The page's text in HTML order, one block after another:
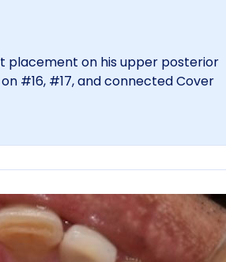
placement on his upper posterior
#16, #17, and connected Cover